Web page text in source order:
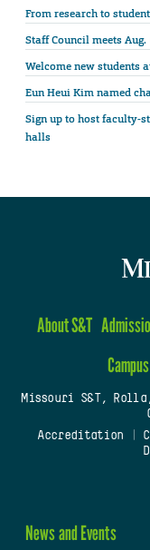
From research to
Staff Council meets Aug.
Welcome new students
Eun Heui Kim named
Sign up to host faculty-
halls
About S&T
Missouri S&T, Rolla,
Accreditation
News and Events